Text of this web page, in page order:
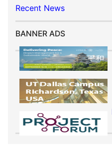
Recent News
BANNER ADS